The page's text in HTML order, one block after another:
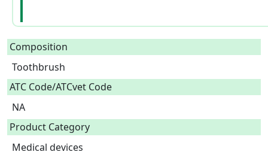
Composition
Toothbrush
ATC Code/ATCvet Code
NA
Product Category
Medical devices